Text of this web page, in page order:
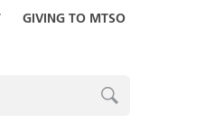
GIVING TO MTSO